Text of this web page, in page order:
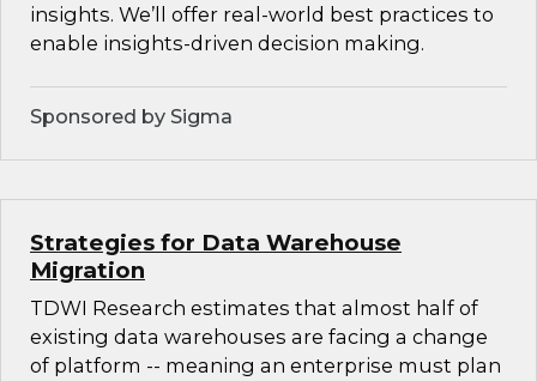
insights. We’ll offer real-world best practices to
enable insights-driven decision making.
Sponsored by Sigma
Strategies for Data Warehouse
Migration
TDWI Research estimates that almost half of
existing data warehouses are facing a change
of platform -- meaning an enterprise must plan